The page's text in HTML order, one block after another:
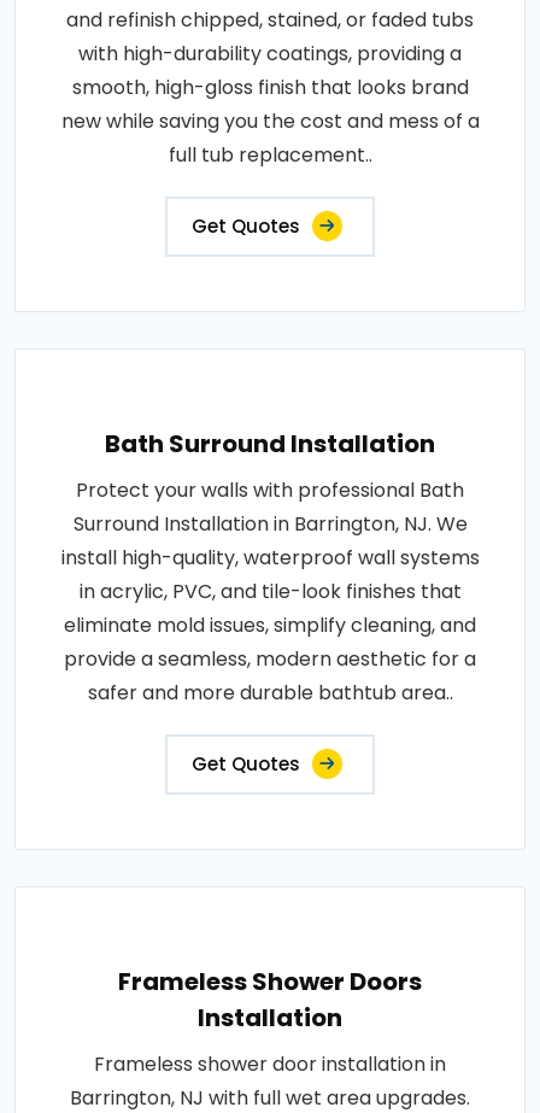
and refinish chipped, stained, or faded tubs
with high-durability coatings, providing a
smooth, high-gloss finish that looks brand
new while saving you the cost and mess of a
full tub replacement..
Get Quotes
Bath Surround Installation
Protect your walls with professional Bath
Surround Installation in Barrington, NJ. We
install high-quality, waterproof wall systems
in acrylic, PVC, and tile-look finishes that
eliminate mold issues, simplify cleaning, and
provide a seamless, modern aesthetic for a
safer and more durable bathtub area..
Get Quotes
Frameless Shower Doors
Installation
Frameless shower door installation in
Barrington, NJ with full wet area upgrades.